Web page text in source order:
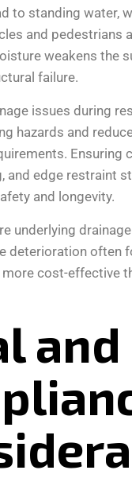
to standing water,
and pedestrians
weakens the
failure.
issues during
hazards and
Ensuring
and edge restraint
and longevity.
underlying
deterioration often
cost-effective
and